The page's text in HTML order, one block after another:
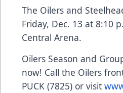
The Oilers and
Friday, Dec. 13 at 8:10
Central Arena.
Oilers Season and
now! Call the Oilers
PUCK (7825) or visit